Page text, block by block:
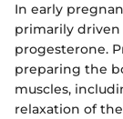
In early
primarily
progesterone.
preparing the
muscles,
relaxation of